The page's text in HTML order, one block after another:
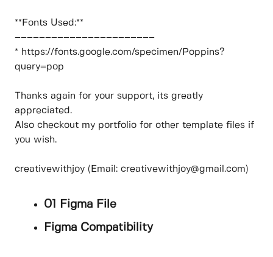
**Fonts Used:**
–––––––––––––––––––––––
* https://fonts.google.com/specimen/Poppins?
query=pop
Thanks again for your support, its greatly
appreciated.
Also checkout my portfolio for other template files if
you wish.
creativewithjoy (Email: creativewithjoy@gmail.com)
01 Figma File
Figma Compatibility